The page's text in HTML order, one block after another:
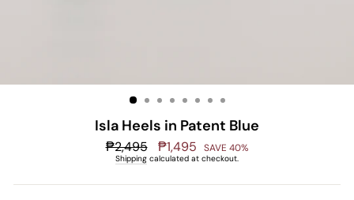
Isla Heels in Patent Blue
Regular
price
₱2,495
Sale
price
₱1,495 SAVE 40%
Shipping calculated at checkout.